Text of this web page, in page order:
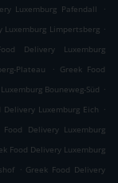
Luxemburg Pafendall
.
Luxemburg Limpertsberg .
Delivery Luxemburg
Plateau . Greek Food
Bouneweg-Süd .
Delivery Luxemburg Eich .
Food Delivery Luxemburg
Food Delivery Luxemburg
. Greek Food Delivery